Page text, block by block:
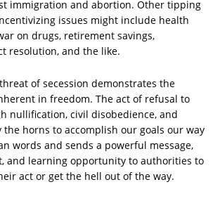
immigration and abortion. Other tipping
issues might include health
on drugs, retirement savings,
resolution, and the like.
of secession demonstrates the
inherent in freedom. The act of refusal to
nullification, civil disobedience, and
horns to accomplish our goals our way
words and sends a powerful message,
and learning opportunity to authorities to
act or get the hell out of the way.